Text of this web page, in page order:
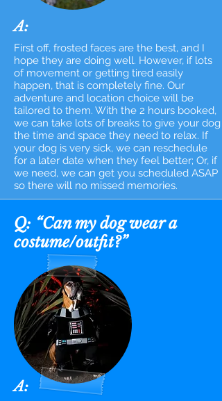
A:
First off, frosted faces are the best, and I
hope they are doing well. However, if lots
of movement or getting tired easily
happen, that is completely fine. Our
adventure and location choice will be
tailored to them. With the 2 hours booked,
we can take lots of breaks to give your dog
the time and space they need to relax. If
your dog is very sick, we can reschedule
for a later date when they feel better; Or, if
we need, we can get you scheduled ASAP
so there will no missed memories.
Q: “Can my dog wear a
costume/outfit?”
A: